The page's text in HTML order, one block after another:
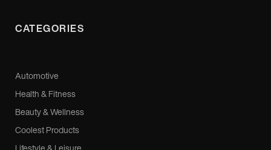
CATEGORIES
Automotive
Health & Fitness
Beauty & Wellness
Coolest Products